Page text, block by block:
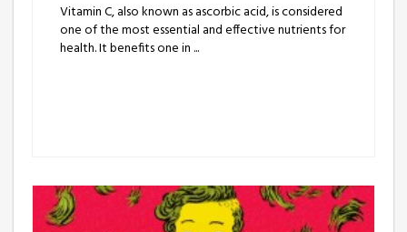
Vitamin C, also known as ascorbic acid, is considered
one of the most essential and effective nutrients for
health. It benefits one in ...